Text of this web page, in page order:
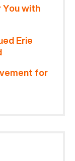
You with
Erie
for